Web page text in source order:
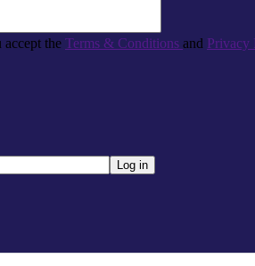
the Terms & Conditions and Privacy